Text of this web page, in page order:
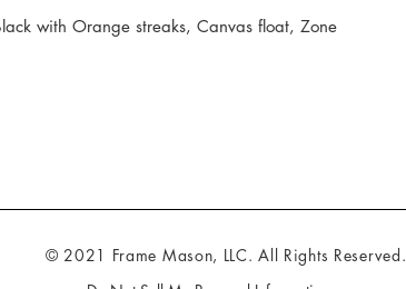
with Orange streaks, Canvas float, Zone
© 2021 Frame Mason, LLC. All Rights Reserved.